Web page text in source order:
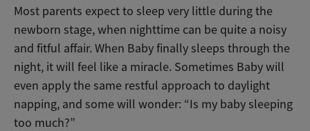
Most parents expect to sleep very little during the
newborn stage, when nighttime can be quite a noisy
and fitful affair. When Baby finally sleeps through the
night, it will feel like a miracle. Sometimes Baby will
even apply the same restful approach to daylight
napping, and some will wonder: “Is my baby sleeping
too much?”